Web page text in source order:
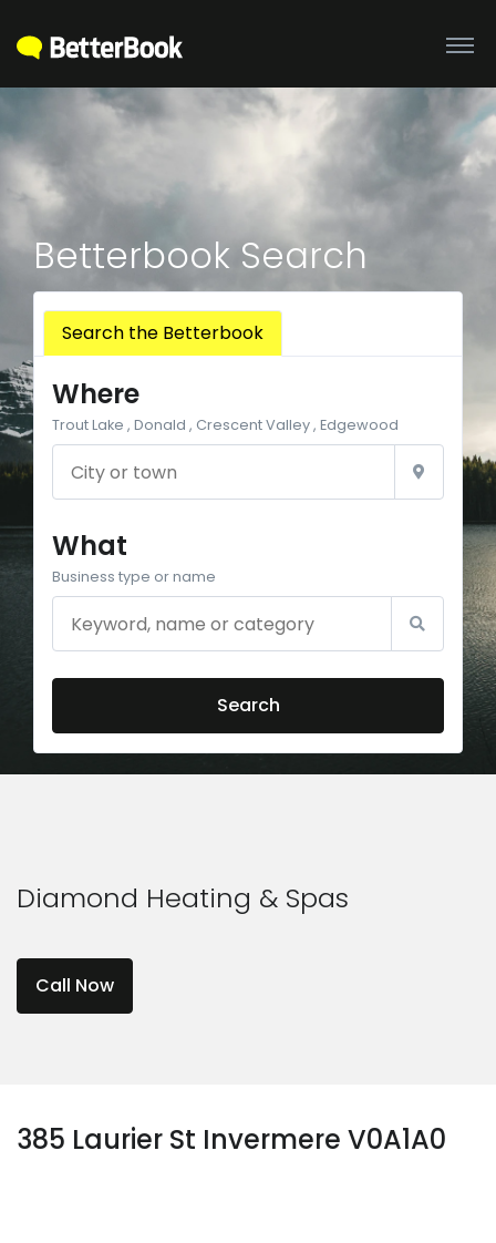
Betterbook Search
Search the Betterbook
Where
Trout Lake , Donald , Crescent Valley , Edgewood
What
Business type or name
Search
Diamond Heating & Spas
Call Now
385 Laurier St Invermere V0A1A0